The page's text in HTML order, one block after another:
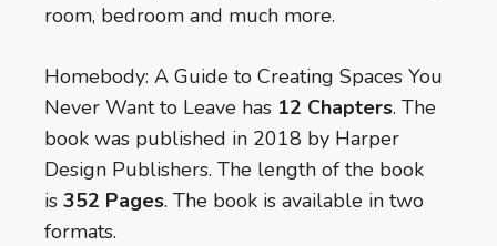
room, bedroom and much more.
Homebody: A Guide to Creating Spaces You
Never Want to Leave has 12 Chapters. The
book was published in 2018 by Harper
Design Publishers. The length of the book
is 352 Pages. The book is available in two
formats.